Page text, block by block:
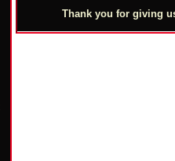
Thank you for giving